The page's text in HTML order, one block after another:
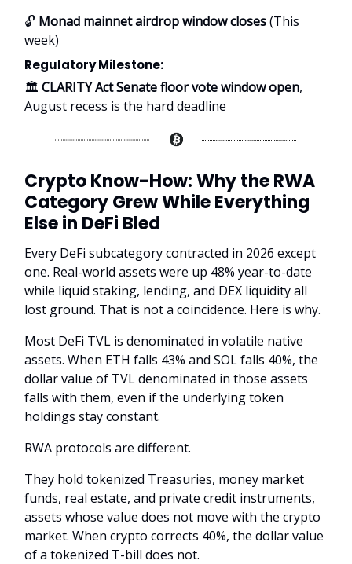
🔓 Monad mainnet airdrop window closes(This
week)
Regulatory Milestone:
🏛️ CLARITY Act Senate floor vote window open,
August recess is the hard deadline
Crypto Know-How: Why the RWA
Category Grew While Everything
Else in DeFi Bled
Every DeFi subcategory contracted in 2026 except
one. Real-world assets were up 48% year-to-date
while liquid staking, lending, and DEX liquidity all
lost ground. That is not a coincidence. Here is why.
Most DeFi TVL is denominated in volatile native
assets. When ETH falls 43% and SOL falls 40%, the
dollar value of TVL denominated in those assets
falls with them, even if the underlying token
holdings stay constant.
RWA protocols are different.
They hold tokenized Treasuries, money market
funds, real estate, and private credit instruments,
assets whose value does not move with the crypto
market. When crypto corrects 40%, the dollar value
of a tokenized T-bill does not.